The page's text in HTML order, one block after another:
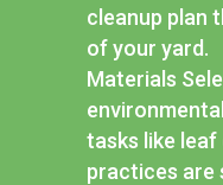
cleanup plan
of your yard.
Materials
tasks like
practices are